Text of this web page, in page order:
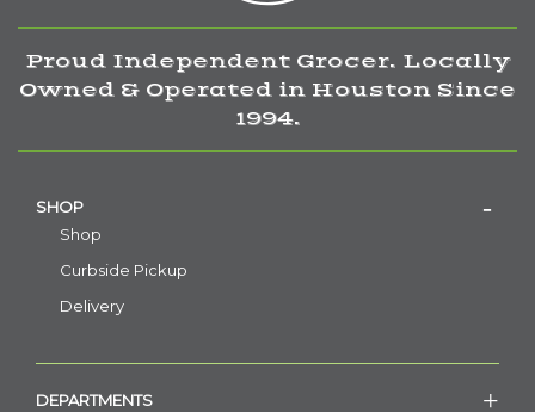
Proud Independent Grocer. Locally
Owned & Operated in Houston Since
1994.
SHOP
Shop
Curbside Pickup
Delivery
DEPARTMENTS